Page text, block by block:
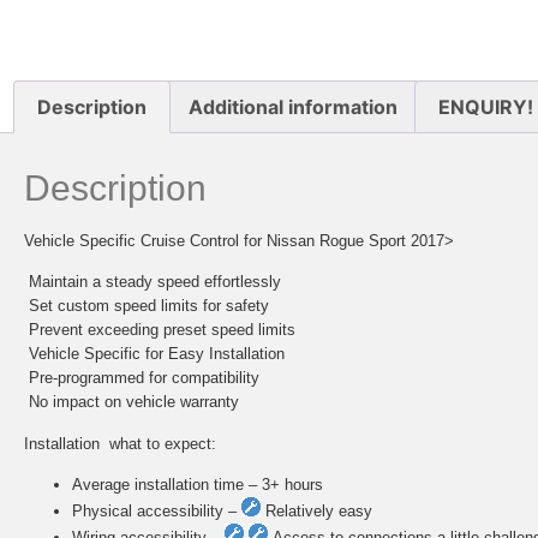
Description Additional information ENQUIRY!
Description
Vehicle Specific Cruise Control for Nissan Rogue Sport 2017>
 Maintain a steady speed effortlessly
 Set custom speed limits for safety
 Prevent exceeding preset speed limits
 Vehicle Specific for Easy Installation
 Pre-programmed for compatibility
 No impact on vehicle warranty
Installation  what to expect:
Average installation time – 3+ hours
Physical accessibility –
Relatively easy